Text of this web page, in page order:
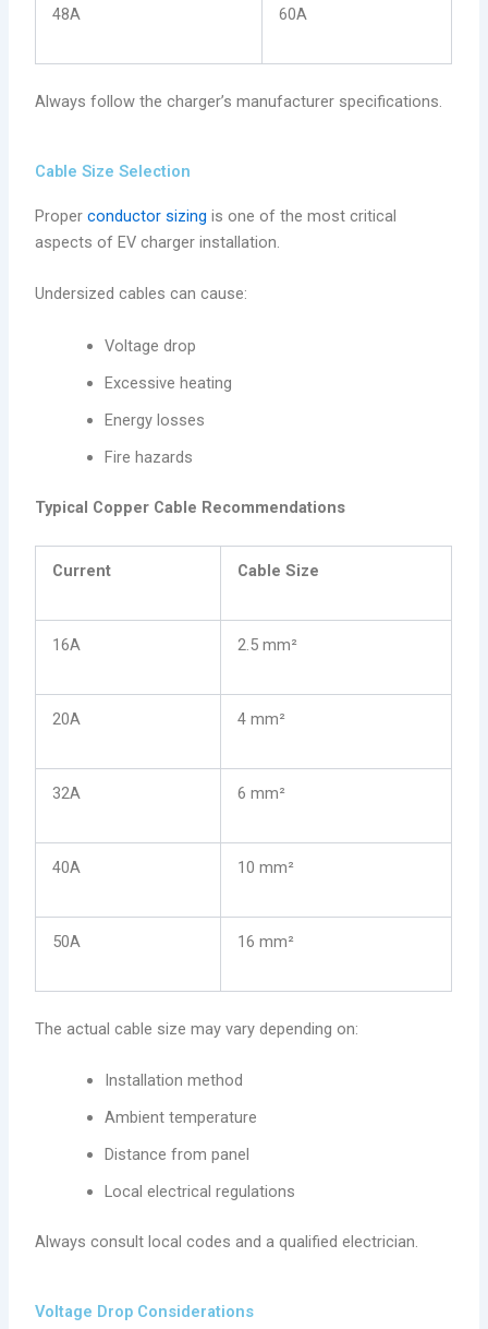
48A 60A
Always follow the charger’s manufacturer specifications.
Cable Size Selection
Properconductor sizing is one of the most critical
aspects of EV charger installation.
Undersized cables can cause:
Voltage drop
Excessive heating
Energy losses
Fire hazards
Typical Copper Cable Recommendations
Current Cable Size
16A 2.5 mm²
20A 4 mm²
32A 6 mm²
40A 10 mm²
50A 16 mm²
The actual cable size may vary depending on:
Installation method
Ambient temperature
Distance from panel
Local electrical regulations
Always consult local codes and a qualified electrician.
Voltage Drop Considerations